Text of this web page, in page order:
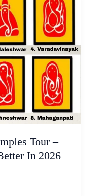
Tour –
In 2026